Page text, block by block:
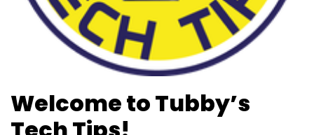
Welcome to Tubby’s